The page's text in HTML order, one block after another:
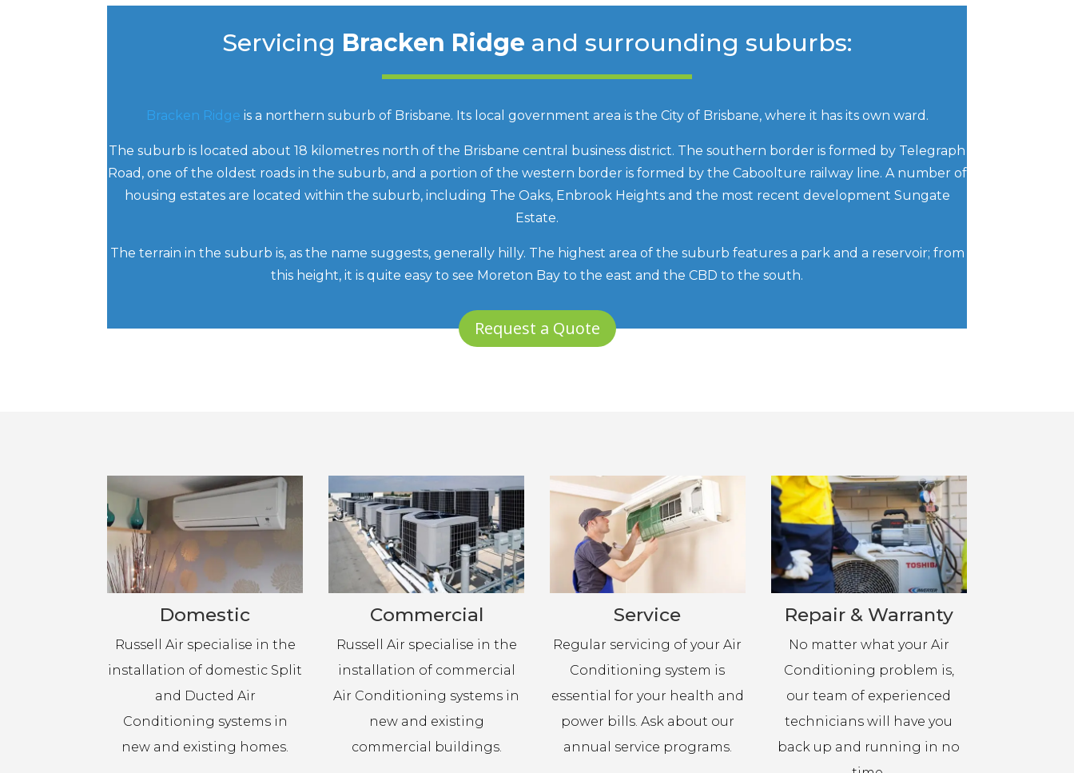
Servicing Bracken Ridge and surrounding suburbs:
Bracken Ridge is a northern suburb of Brisbane. Its local government area is the City of Brisbane, where it has its own ward.
The suburb is located about 18 kilometres north of the Brisbane central business district. The southern border is formed by Telegraph
Road, one of the oldest roads in the suburb, and a portion of the western border is formed by the Caboolture railway line. A number of
housing estates are located within the suburb, including The Oaks, Enbrook Heights and the most recent development Sungate
Estate.
The terrain in the suburb is, as the name suggests, generally hilly. The highest area of the suburb features a park and a reservoir; from
this height, it is quite easy to see Moreton Bay to the east and the CBD to the south.
Request a Quote
Domestic
Russell Air specialise in the
installation of domestic Split
and Ducted Air
Conditioning systems in
new and existing homes.
Commercial
Russell Air specialise in the
installation of commercial
Air Conditioning systems in
new and existing
commercial buildings.
Service
Regular servicing of your Air
Conditioning system is
essential for your health and
power bills. Ask about our
annual service programs.
Repair & Warranty
No matter what your Air
Conditioning problem is,
our team of experienced
technicians will have you
back up and running in no